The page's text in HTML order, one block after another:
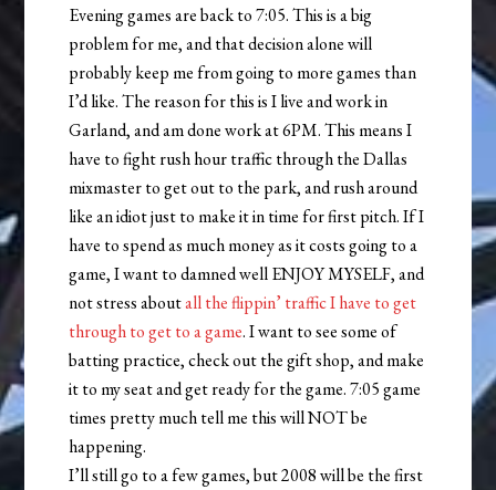
Evening games are back to 7:05. This is a big
problem for me, and that decision alone will
probably keep me from going to more games than
I’d like. The reason for this is I live and work in
Garland, and am done work at 6PM. This means I
have to fight rush hour traffic through the Dallas
mixmaster to get out to the park, and rush around
like an idiot just to make it in time for first pitch. If I
have to spend as much money as it costs going to a
game, I want to damned well ENJOY MYSELF, and
not stress aboutall the flippin’ traffic I have to get
through to get to a game. I want to see some of
batting practice, check out the gift shop, and make
it to my seat and get ready for the game. 7:05 game
times pretty much tell me this will NOT be
happening.
I’ll still go to a few games, but 2008 will be the first